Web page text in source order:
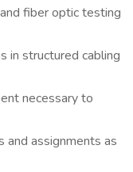
fiber optic testing
in structured cabling
necessary to
assignments as